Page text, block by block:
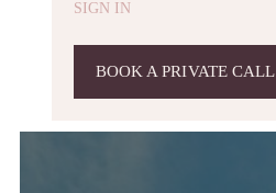
SIGN IN
BOOK A PRIVATE CALL